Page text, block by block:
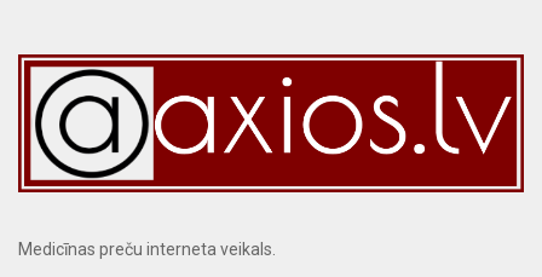
Medicīnas preču interneta veikals.